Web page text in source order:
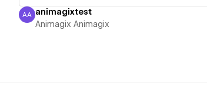
Animagix Animagix
AA animagixtest
Animagix Animagix